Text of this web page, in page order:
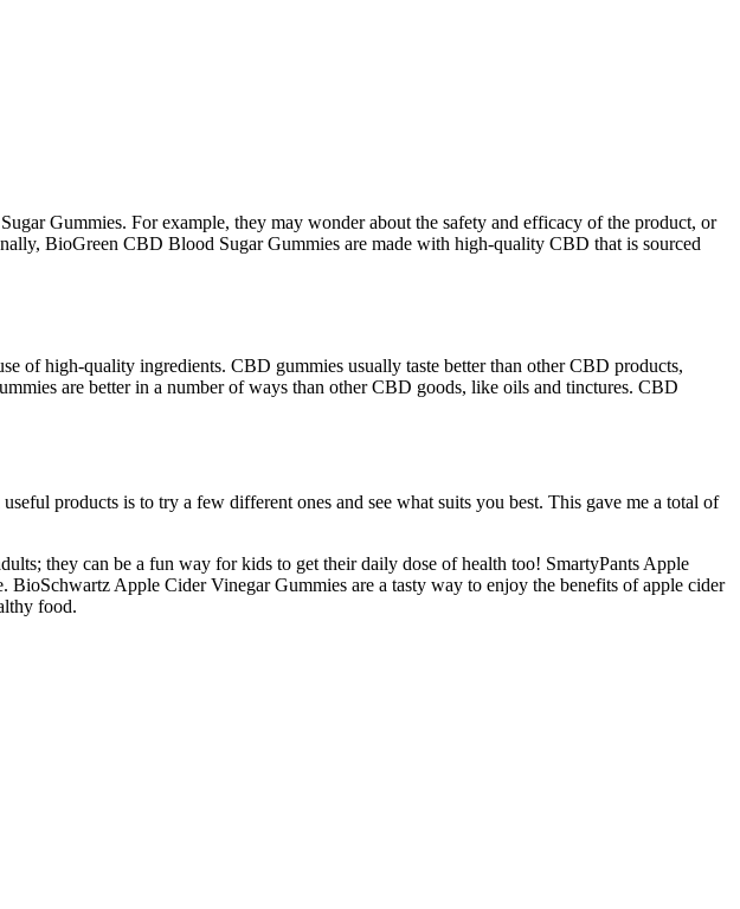
Gummies. For example, they may wonder about the safety and efficacy of the product, or
BioGreen CBD Blood Sugar Gummies are made with high-quality CBD that is sourced
of high-quality ingredients. CBD gummies usually taste better than other CBD products,
are better in a number of ways than other CBD goods, like oils and tinctures. CBD
products is to try a few different ones and see what suits you best. This gave me a total of
they can be a fun way for kids to get their daily dose of health too! SmartyPants Apple
Apple Cider Vinegar Gummies are a tasty way to enjoy the benefits of apple cider
food.